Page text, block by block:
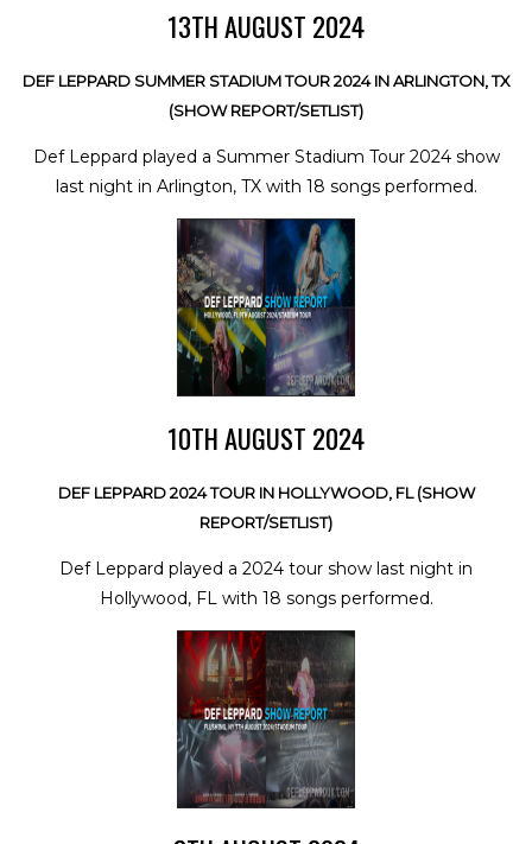
13TH AUGUST 2024
DEF LEPPARD SUMMER STADIUM TOUR 2024 IN ARLINGTON, TX
(SHOW REPORT/SETLIST)
Def Leppard played a Summer Stadium Tour 2024 show
last night in Arlington, TX with 18 songs performed.
10TH AUGUST 2024
DEF LEPPARD 2024 TOUR IN HOLLYWOOD, FL (SHOW
REPORT/SETLIST)
Def Leppard played a 2024 tour show last night in
Hollywood, FL with 18 songs performed.